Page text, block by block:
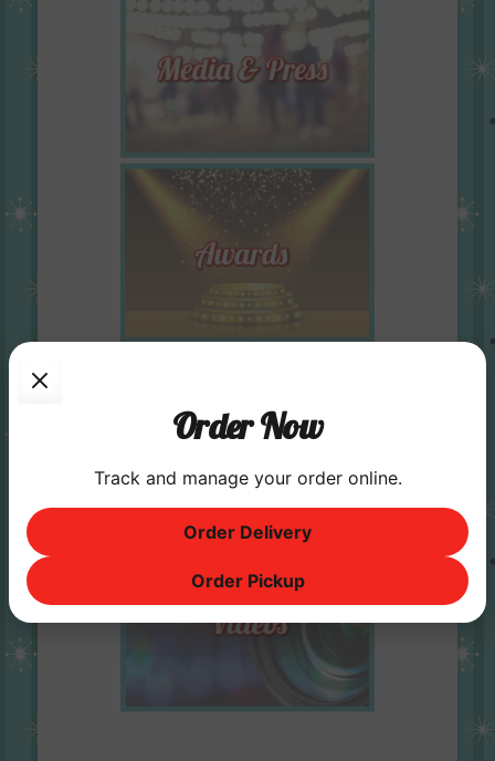
Order Now
Track and manage your order online.
Order Delivery
Order Pickup